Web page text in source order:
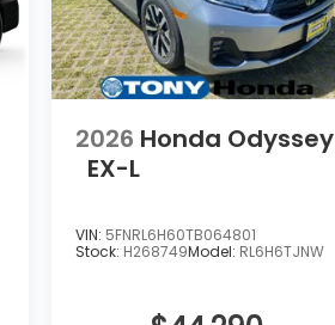
2026 Honda Odyssey
EX-L
VIN: 5FNRL6H60TB064801
Stock: H268749Model: RL6H6TJNW